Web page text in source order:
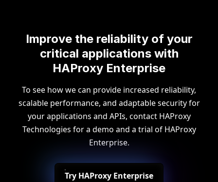
Improve the reliability of your
critical applications with
HAProxy Enterprise
To see how we can provide increased reliability,
scalable performance, and adaptable security for
your applications and APIs, contact HAProxy
Technologies for a demo and a trial of HAProxy
Enterprise.
Try HAProxy Enterprise